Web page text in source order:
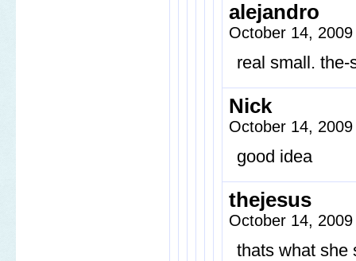
alejandro
October 14,
real small.
Nick
October 14,
good idea
thejesus
October 14,
thats what she